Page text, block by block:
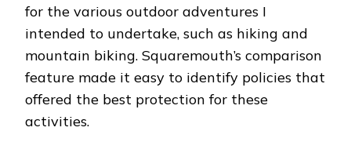
for the various outdoor adventures I
intended to undertake, such as hiking and
mountain biking. Squaremouth’s comparison
feature made it easy to identify policies that
offered the best protection for these
activities.